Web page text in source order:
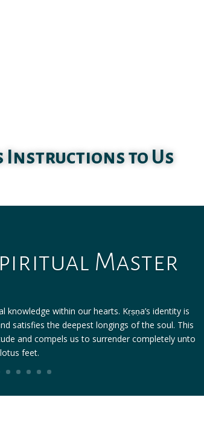
Instructions to Us
Master
knowledge within our hearts. Kṛṣṇa’s identity is
satisfies the deepest longings of the soul. This
and compels us to surrender completely unto
feet.